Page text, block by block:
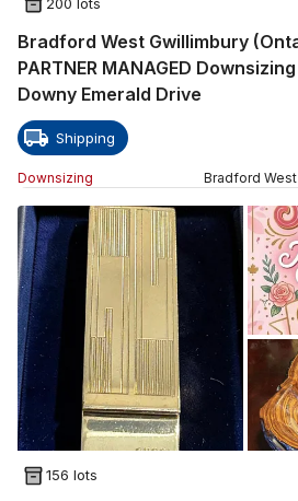
200 lots
Bradford West Gwillimbury
PARTNER MANAGED
Downy Emerald Drive
Shipping
Downsizing Bradford
156 lots